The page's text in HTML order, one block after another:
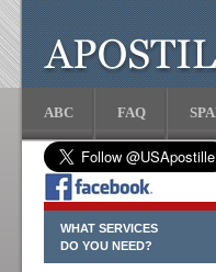
ABC FAQ
WHAT SERVICES
DO YOU NEED?